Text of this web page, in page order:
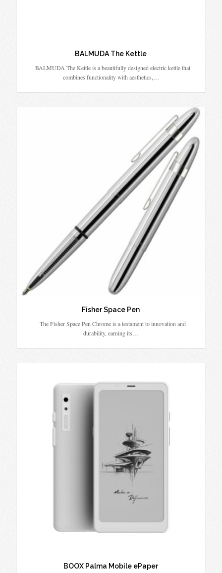
BALMUDA The Kettle
BALMUDA The Kettle is a beautifully designed electric kettle that
combines functionality with aesthetics,…
Fisher Space Pen
The Fisher Space Pen Chrome is a testament to innovation and
durability, earning its…
BOOX Palma Mobile ePaper